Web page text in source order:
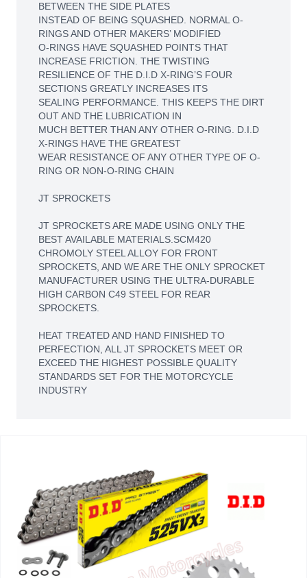
BETWEEN THE SIDE PLATES
INSTEAD OF BEING SQUASHED. NORMAL O-
RINGS AND OTHER MAKERS’ MODIFIED
O-RINGS HAVE SQUASHED POINTS THAT
INCREASE FRICTION. THE TWISTING
RESILIENCE OF THE D.I.D X-RING’S FOUR
SECTIONS GREATLY INCREASES ITS
SEALING PERFORMANCE. THIS KEEPS THE DIRT
OUT AND THE LUBRICATION IN
MUCH BETTER THAN ANY OTHER O-RING. D.I.D
X-RINGS HAVE THE GREATEST
WEAR RESISTANCE OF ANY OTHER TYPE OF O-
RING OR NON-O-RING CHAIN
JT SPROCKETS
JT SPROCKETS ARE MADE USING ONLY THE
BEST AVAILABLE MATERIALS.SCM420
CHROMOLY STEEL ALLOY FOR FRONT
SPROCKETS, AND WE ARE THE ONLY SPROCKET
MANUFACTURER USING THE ULTRA-DURABLE
HIGH CARBON C49 STEEL FOR REAR
SPROCKETS.
HEAT TREATED AND HAND FINISHED TO
PERFECTION, ALL JT SPROCKETS MEET OR
EXCEED THE HIGHEST POSSIBLE QUALITY
STANDARDS SET FOR THE MOTORCYCLE
INDUSTRY